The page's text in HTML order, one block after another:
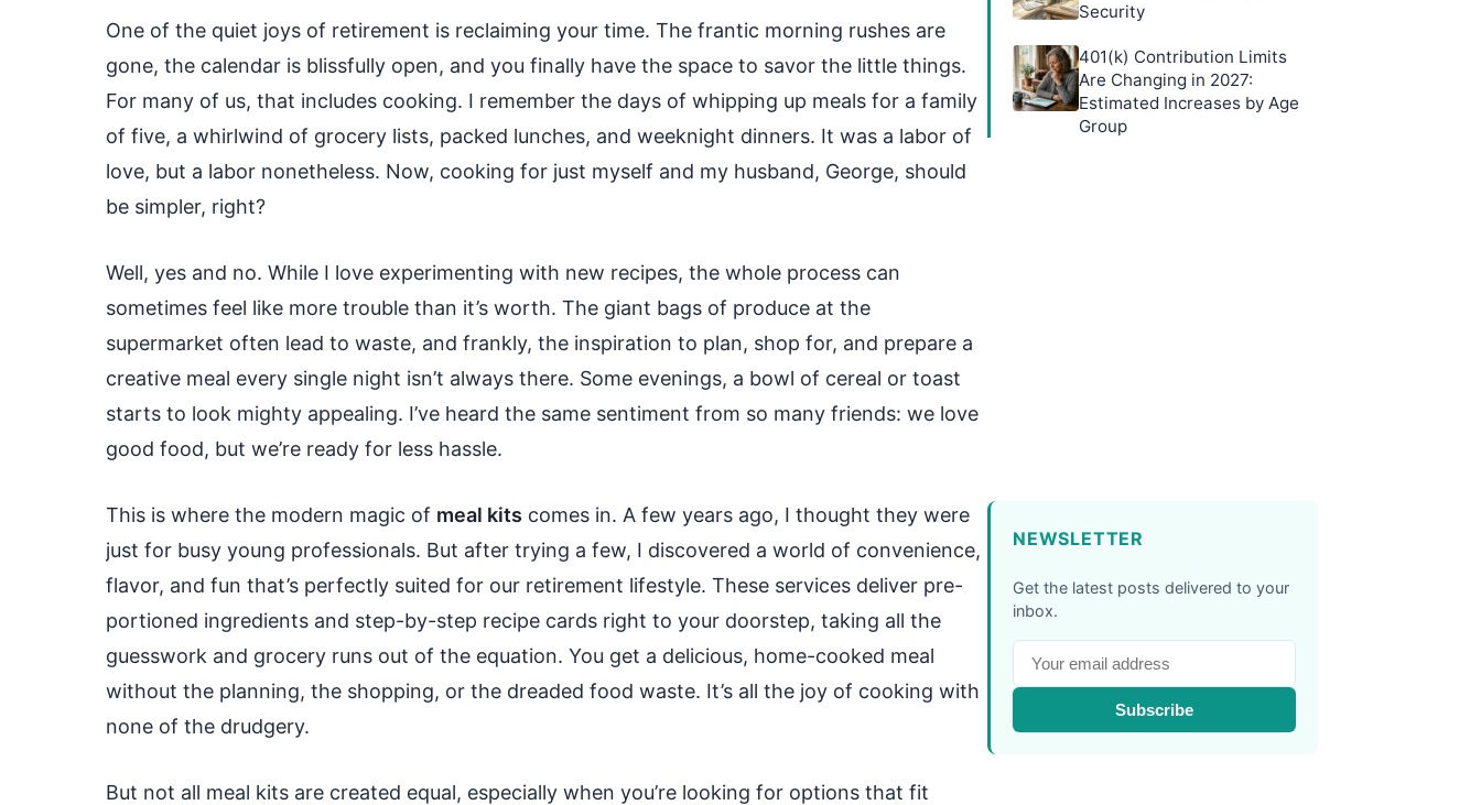
One of the quiet joys of retirement is reclaiming your time. The frantic morning rushes are
gone, the calendar is blissfully open, and you finally have the space to savor the little things.
For many of us, that includes cooking. I remember the days of whipping up meals for a family
of five, a whirlwind of grocery lists, packed lunches, and weeknight dinners. It was a labor of
love, but a labor nonetheless. Now, cooking for just myself and my husband, George, should
be simpler, right?
Well, yes and no. While I love experimenting with new recipes, the whole process can
sometimes feel like more trouble than it’s worth. The giant bags of produce at the
supermarket often lead to waste, and frankly, the inspiration to plan, shop for, and prepare a
creative meal every single night isn’t always there. Some evenings, a bowl of cereal or toast
starts to look mighty appealing. I’ve heard the same sentiment from so many friends: we love
good food, but we’re ready for less hassle.
This is where the modern magic of meal kits comes in. A few years ago, I thought they were
just for busy young professionals. But after trying a few, I discovered a world of convenience,
flavor, and fun that’s perfectly suited for our retirement lifestyle. These services deliver pre-
portioned ingredients and step-by-step recipe cards right to your doorstep, taking all the
guesswork and grocery runs out of the equation. You get a delicious, home-cooked meal
without the planning, the shopping, or the dreaded food waste. It’s all the joy of cooking with
none of the drudgery.
But not all meal kits are created equal, especially when you’re looking for options that fit
Security
401(k) Contribution Limits
Are Changing in 2027:
Estimated Increases by Age
Group
NEWSLETTER
Get the latest posts delivered to your
inbox.
Subscribe